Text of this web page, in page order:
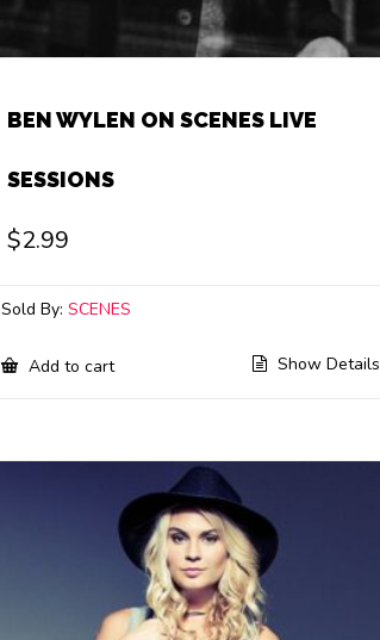
BEN WYLEN ON SCENES LIVE
SESSIONS
$2.99
Sold By:SCENES
Add to cart Show Details